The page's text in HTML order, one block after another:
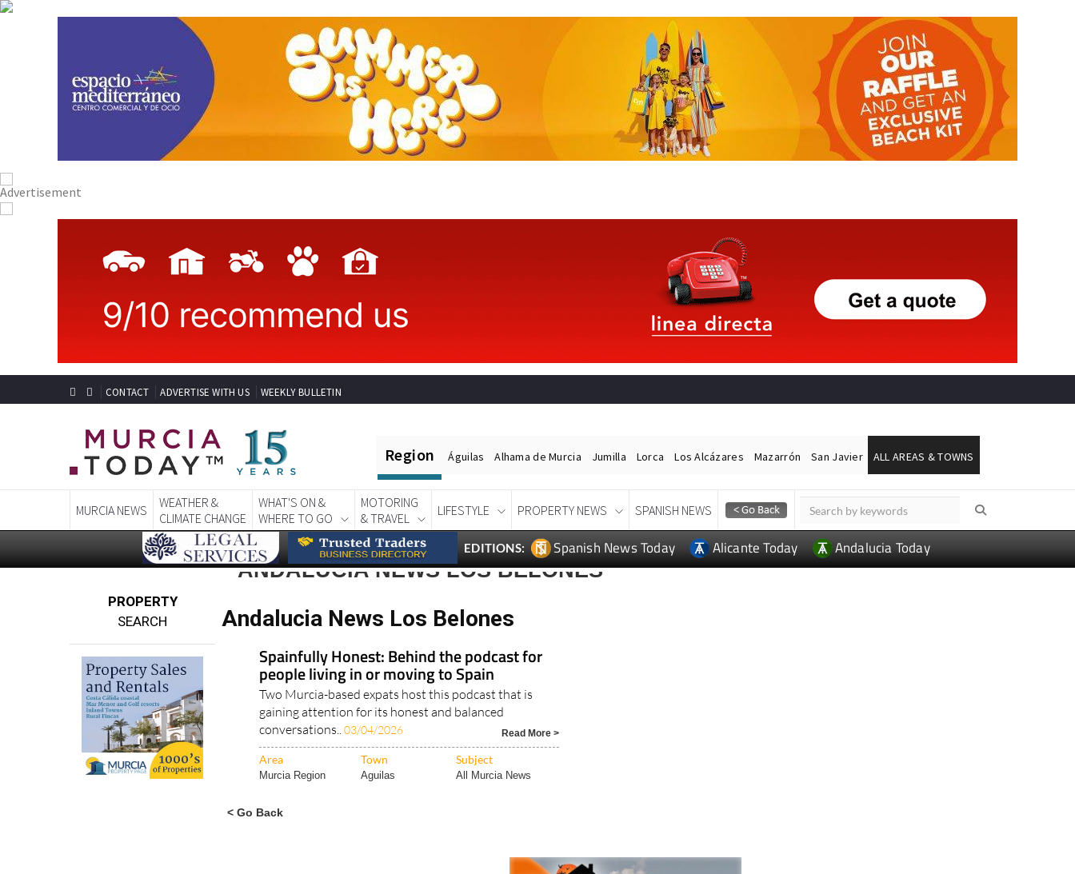
CONTACT ADVERTISE WITH US WEEKLY BULLETIN
Region Águilas Alhama de Murcia Jumilla Lorca Los Alcázares Mazarrón San Javier ALL AREAS & TOWNS
MURCIA NEWS
WEATHER &
CLIMATE CHANGE
WHAT'S ON &
WHERE TO GO
MOTORING
& TRAVEL
LIFESTYLE PROPERTY NEWS SPANISH NEWS
EDITIONS: Spanish News Today Alicante Today Andalucia Today
PROPERTY
SEARCH
ANDALUCIA NEWS LOS BELONES
Andalucia News Los Belones
Spainfully Honest: Behind the podcast for
people living in or moving to Spain
Two Murcia-based expats host this podcast that is
gaining attention for its honest and balanced
conversations..03/04/2026 Read More >
Area Town Subject
Murcia Region Aguilas All Murcia News
< Go Back